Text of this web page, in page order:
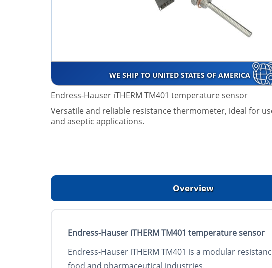
WE SHIP TO UNITED STATES OF AMERICA
Endress-Hauser iTHERM TM401 temperature sensor
Versatile and reliable resistance thermometer, ideal for
and aseptic applications.
Overview
Endress-Hauser iTHERM TM401 temperature sensor
Endress-Hauser iTHERM TM401 is a modular
food and pharmaceutical industries.